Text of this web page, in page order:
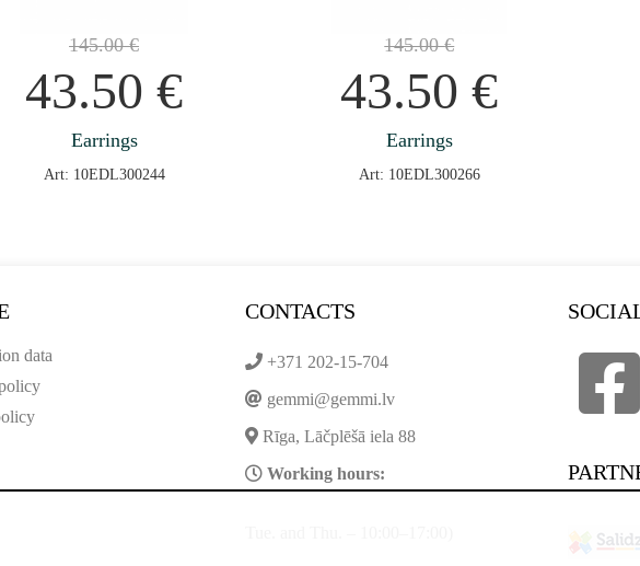
145.00€
43.50€
Earrings
Art: 10EDL300244
145.00€
43.50€
Earrings
Art: 10EDL300266
data
CONTACTS
+371 202-15-704
gemmi@gemmi.lv
Rīga, Lāčplēšā iela 88
Working hours: